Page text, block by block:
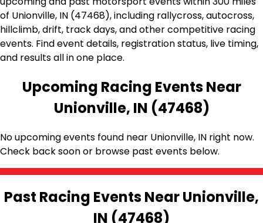
of Unionville, IN (47468), including rallycross, autocross,
hillclimb, drift, track days, and other competitive racing
events. Find event details, registration status, live timing,
and results all in one place.
Upcoming Racing Events Near
Unionville, IN (47468)
No upcoming events found near Unionville, IN right now.
Check back soon or browse past events below.
Past Racing Events Near Unionville,
IN (47468)